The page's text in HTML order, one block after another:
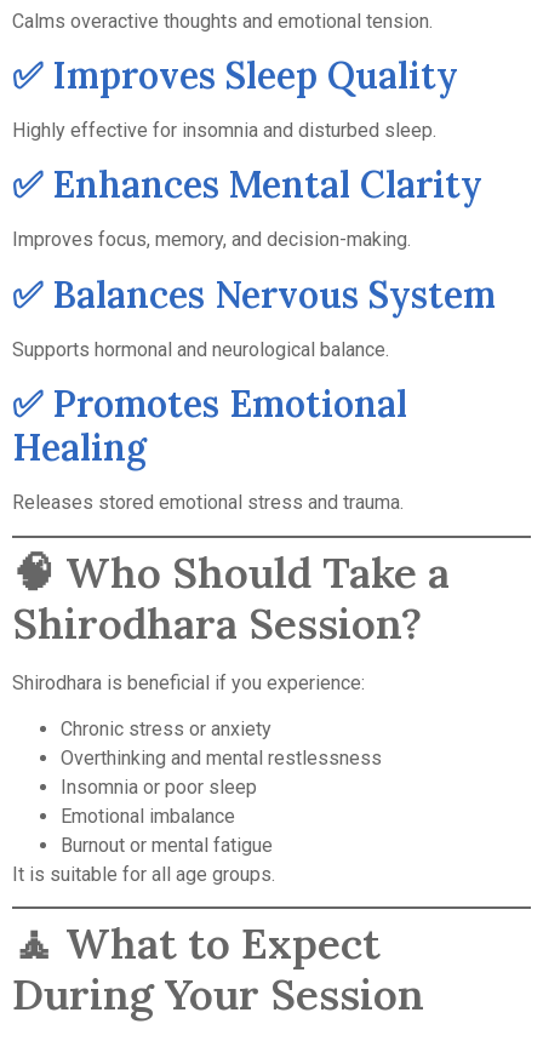
Calms overactive thoughts and emotional tension.
✅ Improves Sleep Quality
Highly effective for insomnia and disturbed sleep.
✅ Enhances Mental Clarity
Improves focus, memory, and decision-making.
✅ Balances Nervous System
Supports hormonal and neurological balance.
✅ Promotes Emotional
Healing
Releases stored emotional stress and trauma.
🧠 Who Should Take a
Shirodhara Session?
Shirodhara is beneficial if you experience:
Chronic stress or anxiety
Overthinking and mental restlessness
Insomnia or poor sleep
Emotional imbalance
Burnout or mental fatigue
It is suitable for all age groups.
🧘 What to Expect
During Your Session